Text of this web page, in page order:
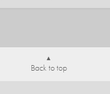
Back to top